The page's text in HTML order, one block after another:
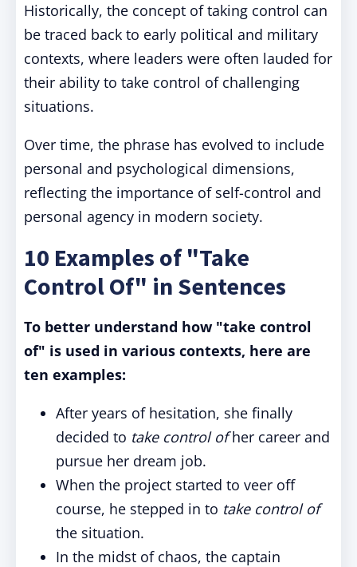
Historically, the concept of taking control can
be traced back to early political and military
contexts, where leaders were often lauded for
their ability to take control of challenging
situations.
Over time, the phrase has evolved to include
personal and psychological dimensions,
reflecting the importance of self-control and
personal agency in modern society.
10 Examples of "Take
Control Of" in Sentences
To better understand how "take control
of" is used in various contexts, here are
ten examples:
After years of hesitation, she finally
decided to take control ofher career and
pursue her dream job.
When the project started to veer off
course, he stepped in to take control of
the situation.
In the midst of chaos, the captain